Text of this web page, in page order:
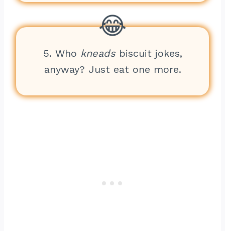
5. Who kneadsbiscuit jokes,
anyway? Just eat one more.